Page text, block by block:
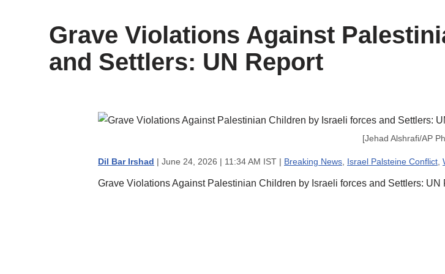
Grave Violations Against
and Settlers: UN Report
[Jehad Alshrafi/AP
Dil Bar Irshad | June 24, 2026 | 11:34 AM IST | Breaking News Israel Palsteine Conflict
Grave Violations Against Palestinian Children by Israeli forces and Settlers: UN